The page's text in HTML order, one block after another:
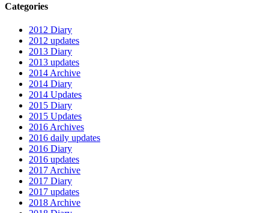
Categories
2012 Diary
2012 updates
2013 Diary
2013 updates
2014 Archive
2014 Diary
2014 Updates
2015 Diary
2015 Updates
2016 Archives
2016 daily updates
2016 Diary
2016 updates
2017 Archive
2017 Diary
2017 updates
2018 Archive